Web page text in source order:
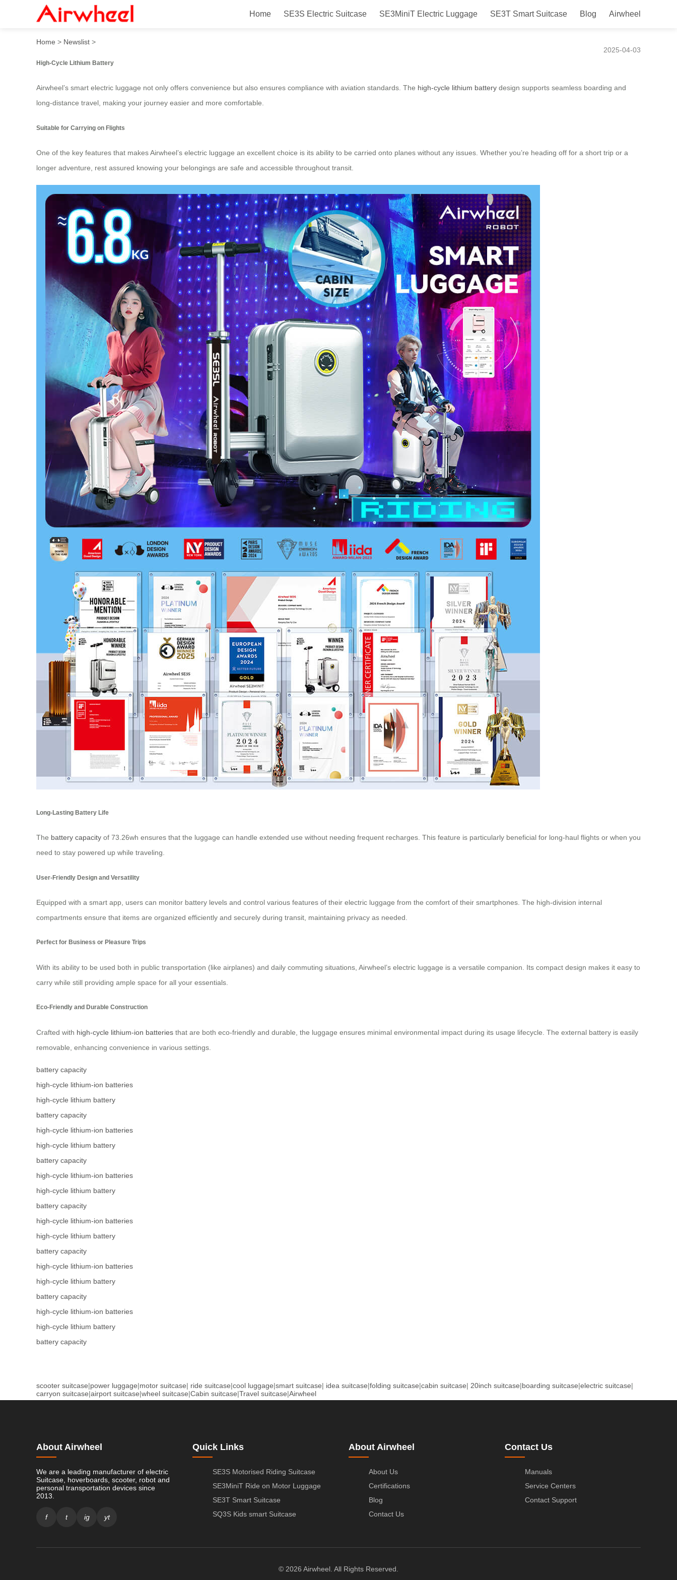
Home SE3S Electric Suitcase SE3MiniT Electric Luggage SE3T Smart Suitcase Blog Airwheel
Airwheel Electric Luggage Cart: Smart Ride-On Travel Bag for Frequent Flyers
Home > Newslist >
2025-04-03
High-Cycle Lithium Battery
Airwheel’s smart electric luggage not only offers convenience but also ensures compliance with aviation standards. The high-cycle lithium battery design supports seamless boarding and
long-distance travel, making your journey easier and more comfortable.
Suitable for Carrying on Flights
One of the key features that makes Airwheel’s electric luggage an excellent choice is its ability to be carried onto planes without any issues. Whether you’re heading off for a short trip or a
longer adventure, rest assured knowing your belongings are safe and accessible throughout transit.
Long-Lasting Battery Life
The battery capacity of 73.26wh ensures that the luggage can handle extended use without needing frequent recharges. This feature is particularly beneficial for long-haul flights or when you
need to stay powered up while traveling.
User-Friendly Design and Versatility
Equipped with a smart app, users can monitor battery levels and control various features of their electric luggage from the comfort of their smartphones. The high-division internal
compartments ensure that items are organized efficiently and securely during transit, maintaining privacy as needed.
Perfect for Business or Pleasure Trips
With its ability to be used both in public transportation (like airplanes) and daily commuting situations, Airwheel’s electric luggage is a versatile companion. Its compact design makes it easy to
carry while still providing ample space for all your essentials.
Eco-Friendly and Durable Construction
Crafted with high-cycle lithium-ion batteries that are both eco-friendly and durable, the luggage ensures minimal environmental impact during its usage lifecycle. The external battery is easily
removable, enhancing convenience in various settings.
battery capacity
high-cycle lithium-ion batteries
high-cycle lithium battery
battery capacity
high-cycle lithium-ion batteries
high-cycle lithium battery
battery capacity
high-cycle lithium-ion batteries
high-cycle lithium battery
battery capacity
high-cycle lithium-ion batteries
high-cycle lithium battery
battery capacity
high-cycle lithium-ion batteries
high-cycle lithium battery
battery capacity
high-cycle lithium-ion batteries
high-cycle lithium battery
battery capacity
scooter suitcase|power luggage|motor suitcase| ride suitcase|cool luggage|smart suitcase| idea suitcase|folding suitcase|cabin suitcase| 20inch suitcase|boarding suitcase|electric suitcase|
carryon suitcase|airport suitcase|wheel suitcase|Cabin suitcase|Travel suitcase|Airwheel
About Airwheel
We are a leading manufacturer of electric
Suitcase, hoverboards, scooter, robot and
personal transportation devices since
2013.
f t ig yt
Quick Links
SE3S Motorised Riding Suitcase
SE3MiniT Ride on Motor Luggage
SE3T Smart Suitcase
SQ3S Kids smart Suitcase
About Airwheel
About Us
Certifications
Blog
Contact Us
Contact Us
Manuals
Service Centers
Contact Support
© 2026 Airwheel. All Rights Reserved.